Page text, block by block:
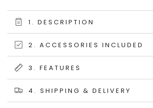
1. DESCRIPTION
2. ACCESSORIES INCLUDED
3. FEATURES
4. SHIPPING & DELIVERY